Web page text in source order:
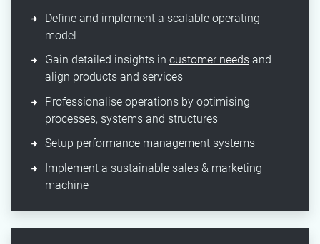
Define and implement a scalable operating
model​
Gain detailed insights in customer needs and
align products and services​
Professionalise operations by optimising
processes, systems and structures​
Setup performance management systems​
Implement a sustainable sales & marketing
machine​